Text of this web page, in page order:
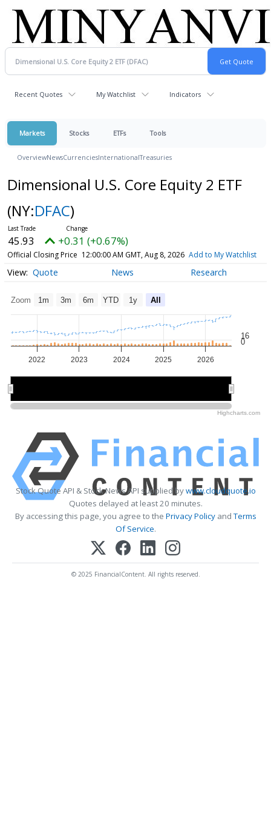
Recent Quotes My Watchlist Indicators
Markets Stocks ETFs Tools
OverviewNewsCurrenciesInternationalTreasuries
Dimensional U.S. Core Equity 2 ETF
(NY:DFAC)
45.93 +0.31 (+0.67%)
Official Closing Price 12:00:00 AM GMT, Aug 8, 2026 Add to My Watchlist
Quote News Research
Zoom 1m 3m 6m YTD 1y All
2022 2023 2024 2025 2026
16
0
Highcharts.com
Stock Quote API & Stock News API supplied bywww.cloudquote.io
Quotes delayed at least 20 minutes.
By accessing this page, you agree to the Privacy PolicyandTerms
Of Service.
© 2025 FinancialContent. All rights reserved.